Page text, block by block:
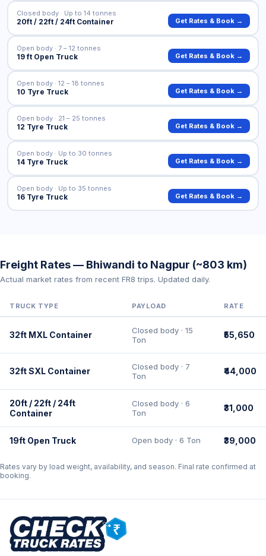
20ft / 22ft / 24ft Container
Closed body · Up to 14 tonnes
Get Rates & Book →
19 ft Open Truck
Open body · 7 – 12 tonnes
Get Rates & Book →
10 Tyre Truck
Open body · 12 – 18 tonnes
Get Rates & Book →
12 Tyre Truck
Open body · 21 – 25 tonnes
Get Rates & Book →
14 Tyre Truck
Open body · Up to 30 tonnes
Get Rates & Book →
16 Tyre Truck
Open body · Up to 35 tonnes
Get Rates & Book →
Freight Rates — Bhiwandi to Nagpur (~803 km)
Actual market rates from recent FR8 trips. Updated daily.
TRUCK TYPE PAYLOAD RATE
32ft MXL Container
Closed body · 15
Ton
₹55,650
32ft SXL Container
Closed body · 7
Ton
₹44,000
20ft / 22ft / 24ft
Container
Closed body · 6
Ton
₹31,000
19ft Open Truck Open body · 6 Ton ₹39,000
Rates vary by load weight, availability, and season. Final rate confirmed at
booking.